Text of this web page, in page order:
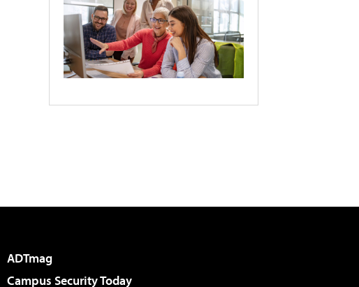
ADTmag
Campus Security Today